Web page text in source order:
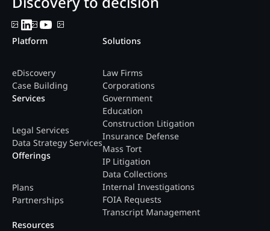
Platform
eDiscovery
Case Building
Services
Legal Services
Data Strategy Services
Offerings
Plans
Partnerships
Solutions
Law Firms
Corporations
Government
Education
Construction Litigation
Insurance Defense
Mass Tort
IP Litigation
Data Collections
Internal Investigations
FOIA Requests
Transcript Management
Resources